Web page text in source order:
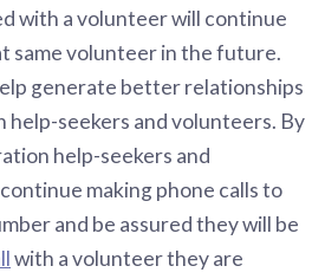
with a volunteer will continue
same volunteer in the future.
generate better relationships
help-seekers and volunteers. By
help-seekers and
making phone calls to
and be assured they will be
with a volunteer they are